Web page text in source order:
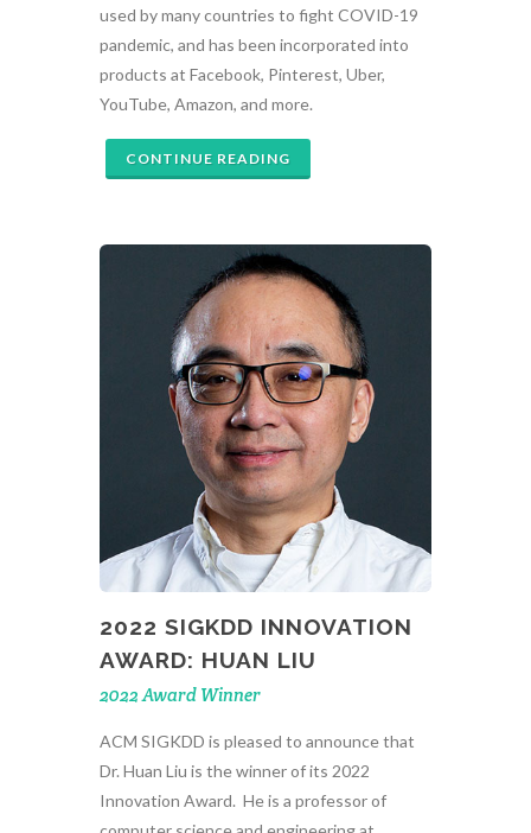
used by many countries to fight COVID-19
pandemic, and has been incorporated into
products at Facebook, Pinterest, Uber,
YouTube, Amazon, and more.
CONTINUE READING
2022 SIGKDD INNOVATION
AWARD: HUAN LIU
2022 Award Winner
ACM SIGKDD is pleased to announce that
Dr. Huan Liu is the winner of its 2022
Innovation Award. He is a professor of